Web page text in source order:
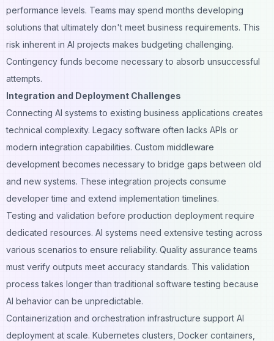
performance levels. Teams may spend months developing
solutions that ultimately don't meet business requirements. This
risk inherent in AI projects makes budgeting challenging.
Contingency funds become necessary to absorb unsuccessful
attempts.
Integration and Deployment Challenges
Connecting AI systems to existing business applications creates
technical complexity. Legacy software often lacks APIs or
modern integration capabilities. Custom middleware
development becomes necessary to bridge gaps between old
and new systems. These integration projects consume
developer time and extend implementation timelines.
Testing and validation before production deployment require
dedicated resources. AI systems need extensive testing across
various scenarios to ensure reliability. Quality assurance teams
must verify outputs meet accuracy standards. This validation
process takes longer than traditional software testing because
AI behavior can be unpredictable.
Containerization and orchestration infrastructure support AI
deployment at scale. Kubernetes clusters, Docker containers,